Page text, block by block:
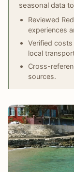
seasonal data
Reviewed
experiences
Verified
local
Cross-
sources.